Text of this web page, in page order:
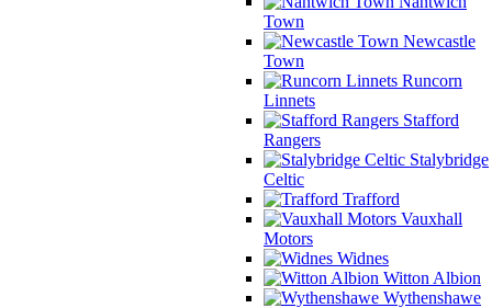
Town
Newcastle
Town
Runcorn
Linnets
Stafford
Rangers
Stalybridge
Celtic
Trafford
Vauxhall
Motors
Widnes
Witton Albion
Wythenshawe